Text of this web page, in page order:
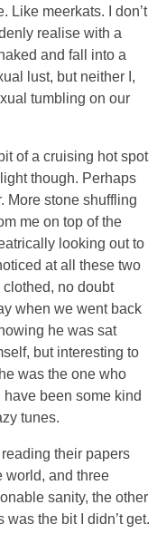
Like meerkats. I don’t
realise with a
and fall into a
lust, but neither I,
tumbling on our
of a cruising hot spot
though. Perhaps
More stone shuffling
me on top of the
looking out to
at all these two
no doubt
when we went back
he was sat
but interesting to
was the one who
been some kind
tunes.
their papers
world, and three
sanity, the other
the bit I didn’t get.